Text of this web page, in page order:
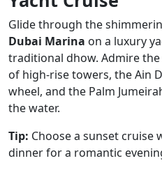
Glide through the
Dubai Marina on a luxury
traditional dhow. Admire the
of high-rise towers, the Ain
wheel, and the Palm
the water.
Tip: Choose a sunset cruise
dinner for a romantic